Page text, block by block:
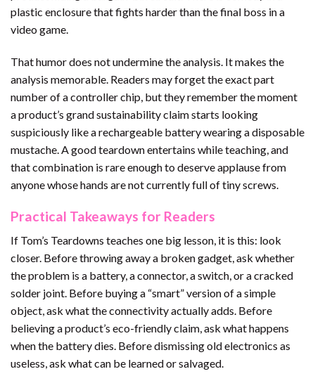
plastic enclosure that fights harder than the final boss in a
video game.
That humor does not undermine the analysis. It makes the
analysis memorable. Readers may forget the exact part
number of a controller chip, but they remember the moment
a product’s grand sustainability claim starts looking
suspiciously like a rechargeable battery wearing a disposable
mustache. A good teardown entertains while teaching, and
that combination is rare enough to deserve applause from
anyone whose hands are not currently full of tiny screws.
Practical Takeaways for Readers
If Tom’s Teardowns teaches one big lesson, it is this: look
closer. Before throwing away a broken gadget, ask whether
the problem is a battery, a connector, a switch, or a cracked
solder joint. Before buying a “smart” version of a simple
object, ask what the connectivity actually adds. Before
believing a product’s eco-friendly claim, ask what happens
when the battery dies. Before dismissing old electronics as
useless, ask what can be learned or salvaged.